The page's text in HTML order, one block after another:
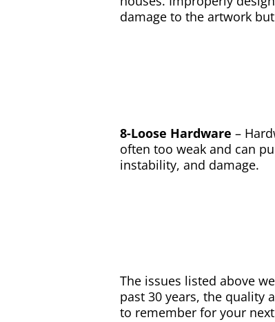
damage to the artwork
8-Loose Hardware–
often too weak and can
instability, and damage.
The issues listed above
past 30 years, the quality
to remember for your